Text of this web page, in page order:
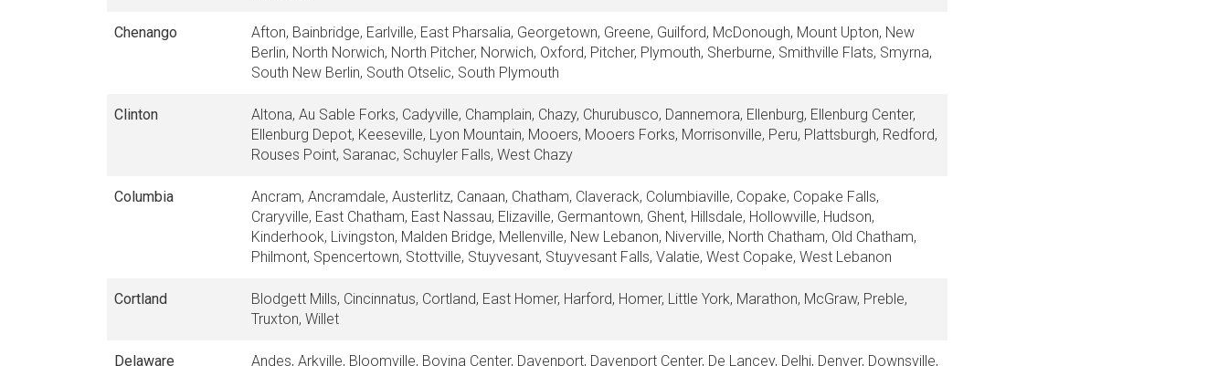
Chenango
Afton, Bainbridge, Earlville, East Pharsalia, Georgetown, Greene, Guilford, McDonough, Mount Upton, New
Berlin, North Norwich, North Pitcher, Norwich, Oxford, Pitcher, Plymouth, Sherburne, Smithville Flats, Smyrna,
South New Berlin, South Otselic, South Plymouth
Clinton
Altona, Au Sable Forks, Cadyville, Champlain, Chazy, Churubusco, Dannemora, Ellenburg, Ellenburg Center,
Ellenburg Depot, Keeseville, Lyon Mountain, Mooers, Mooers Forks, Morrisonville, Peru, Plattsburgh, Redford,
Rouses Point, Saranac, Schuyler Falls, West Chazy
Columbia
Ancram, Ancramdale, Austerlitz, Canaan, Chatham, Claverack, Columbiaville, Copake, Copake Falls,
Craryville, East Chatham, East Nassau, Elizaville, Germantown, Ghent, Hillsdale, Hollowville, Hudson,
Kinderhook, Livingston, Malden Bridge, Mellenville, New Lebanon, Niverville, North Chatham, Old Chatham,
Philmont, Spencertown, Stottville, Stuyvesant, Stuyvesant Falls, Valatie, West Copake, West Lebanon
Cortland
Blodgett Mills, Cincinnatus, Cortland, East Homer, Harford, Homer, Little York, Marathon, McGraw, Preble,
Truxton, Willet
Delaware Andes, Arkville, Bloomville, Bovina Center, Davenport, Davenport Center, De Lancey, Delhi, Denver, Downsville,